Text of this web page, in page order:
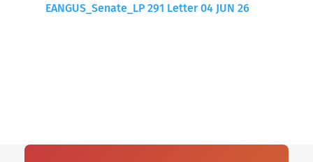
EANGUS_Senate_LP 291 Letter 04 JUN 26